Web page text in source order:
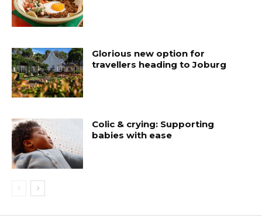
Glorious new option for
travellers heading to Joburg
Colic & crying: Supporting
babies with ease